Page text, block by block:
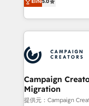
stratégies
inbound,
experts conseil -
cumulées
across your entire tech stack.
by top brands such
International
Randstad, Uber
the largest
partner and
business-first
custom development,
Elite5.0
Campaign
Migration
提供元：Campaign